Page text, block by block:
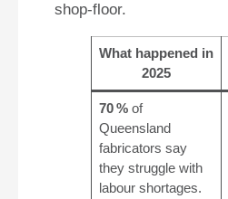
shop‑floor.
What happened in
2025
70 %of
Queensland
fabricators say
they struggle with
labour shortages.